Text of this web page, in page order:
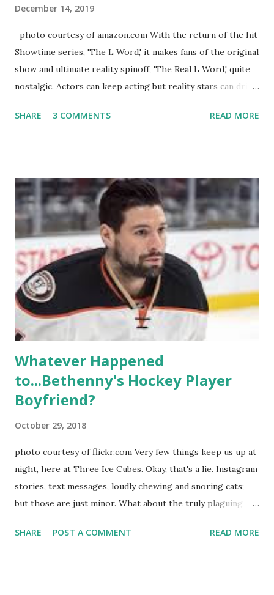
December 14, 2019
photo courtesy of amazon.com With the return of the hit
Showtime series, 'The L Word,' it makes fans of the original
show and ultimate reality spinoff, 'The Real L Word,' quite
nostalgic. Actors can keep acting but reality stars can drift
TRLW lasted three seasons with a revolving door of
like to date, fall in love, have sex, try to make babies,
propose, be successful, and so much more. By the final
season, the series went bi-coastal, utilizing NYC as a
playground, as well. The show ended in 2012 with two
weddings and a lot of tears. So, where are they now? Get
ready to catch up with our fave reality celesbians! -
Whitney Mixter : the player of the series, she may have
hooked up with almost every member of the cast. But, ...
SHARE 3 COMMENTS READ MORE
Whatever Happened
to...Bethenny's Hockey Player
Boyfriend?
October 29, 2018
photo courtesy of flickr.com Very few things keep us up at
night, here at Three Ice Cubes. Okay, that's a lie. Instagram
stories, text messages, loudly chewing and snoring cats;
but those are just minor. What about the truly plaguing
"The Real Housewives of New York City" brings up? The
SHARE POST A COMMENT READ MORE